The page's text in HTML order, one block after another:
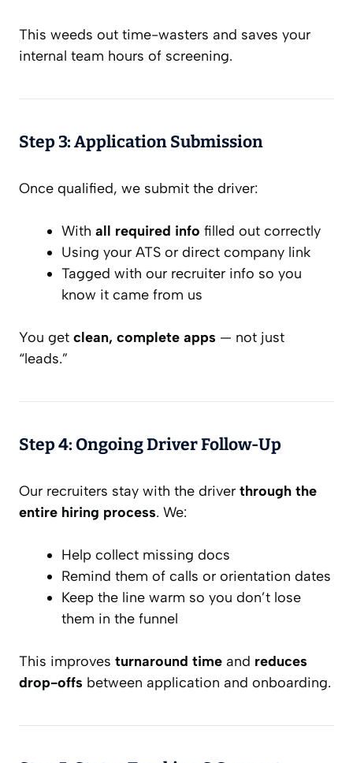
This weeds out time-wasters and saves your
internal team hours of screening.
Step 3: Application Submission
Once qualified, we submit the driver:
With all required info filled out correctly
Using your ATS or direct company link
Tagged with our recruiter info so you
know it came from us
You get clean, complete apps — not just
“leads.”
Step 4: Ongoing Driver Follow-Up
Our recruiters stay with the driver through the
entire hiring process. We:
Help collect missing docs
Remind them of calls or orientation dates
Keep the line warm so you don’t lose
them in the funnel
This improves turnaround time and reduces
drop-offs between application and onboarding.